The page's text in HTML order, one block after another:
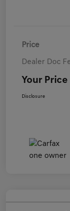
Price
Dealer Doc
Your Price
Disclosure